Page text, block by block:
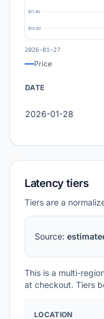
$11.40
$10.80
2026-01-27
Price
DATE
2026-01-28
Latency tiers
Tiers are a
Source:
This is a multi-
at checkout. Tiers
LOCATION